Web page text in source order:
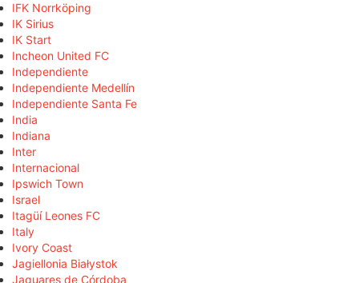
IFK Norrköping
IK Sirius
IK Start
Incheon United FC
Independiente
Independiente Medellín
Independiente Santa Fe
India
Indiana
Inter
Internacional
Ipswich Town
Israel
Itagüí Leones FC
Italy
Ivory Coast
Jagiellonia Białystok
Jaguares de Córdoba